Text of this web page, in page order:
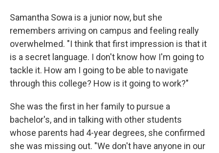
Samantha Sowa is a junior now, but she
remembers arriving on campus and feeling really
overwhelmed. "I think that first impression is that it
is a secret language. I don't know how I'm going to
tackle it. How am I going to be able to navigate
through this college? How is it going to work?"
She was the first in her family to pursue a
bachelor's, and in talking with other students
whose parents had 4-year degrees, she confirmed
she was missing out. "We don't have anyone in our